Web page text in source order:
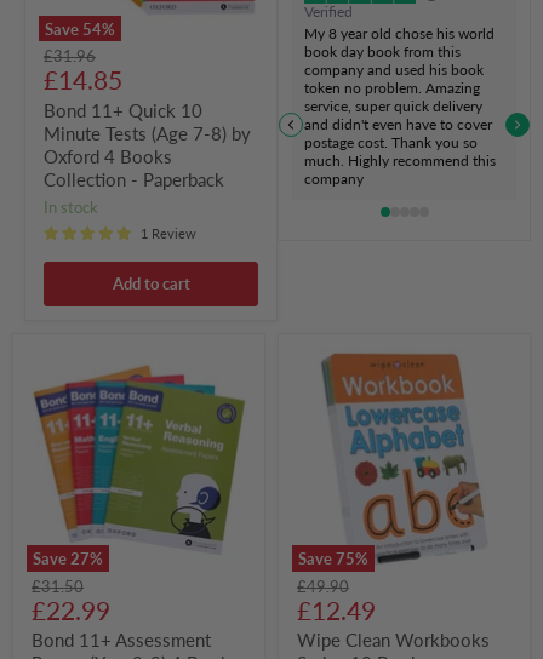
Save 54%
Oxford
4
Books
Collection
Paperback
Original
price
£31.96
Current
price
£14.85
Bond 11+ Quick 10
Minute Tests (Age 7-8) by
Oxford 4 Books
Collection - Paperback
in stock
1 Review
Add to cart
Verified
My 8 year old chose his world
book day book from this
company and used his book
token no problem. Amazing
service, super quick delivery
and didn't even have to cover
postage cost. Thank you so
much. Highly recommend this
company
Save 27%
Assessment
Papers
(Year
Books
Collection
Set
By
Oxford
-
Paperback
Original
price
£31.50
Current
price
£22.99
Bond 11+ Assessment
Save75%
Wipe
Clean
Workbooks
Series
Collection
0-
5
-
Paperback
Original
price
£49.90
Current
price
£12.49
Wipe Clean Workbooks